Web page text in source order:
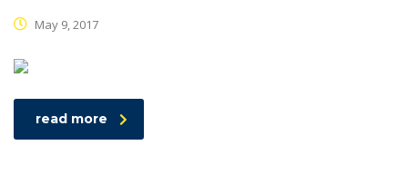
May 9, 2017
read more